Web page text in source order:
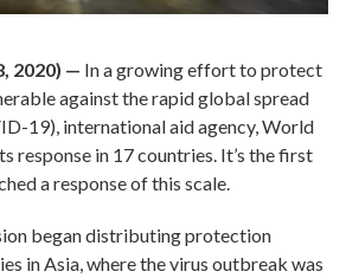
2020) — In a growing effort to protect
against the rapid global spread
19), international aid agency, World
response in 17 countries. It’s the first
a response of this scale.
began distributing protection
in Asia, where the virus outbreak was